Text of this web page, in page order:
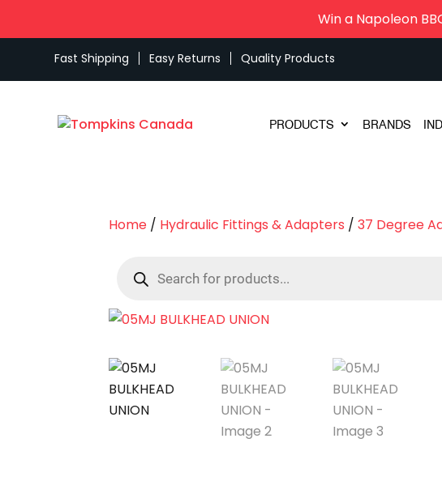
Win a Napoleon
Fast Shipping Easy Returns Quality Products
PRODUCTS BRANDS
Home / Hydraulic Fittings & Adapters /37 Degree
search